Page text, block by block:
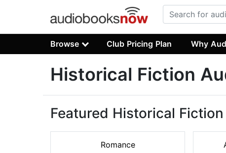
Browse Club Pricing Plan Why
Historical Fiction
Featured Historical Fiction
Romance